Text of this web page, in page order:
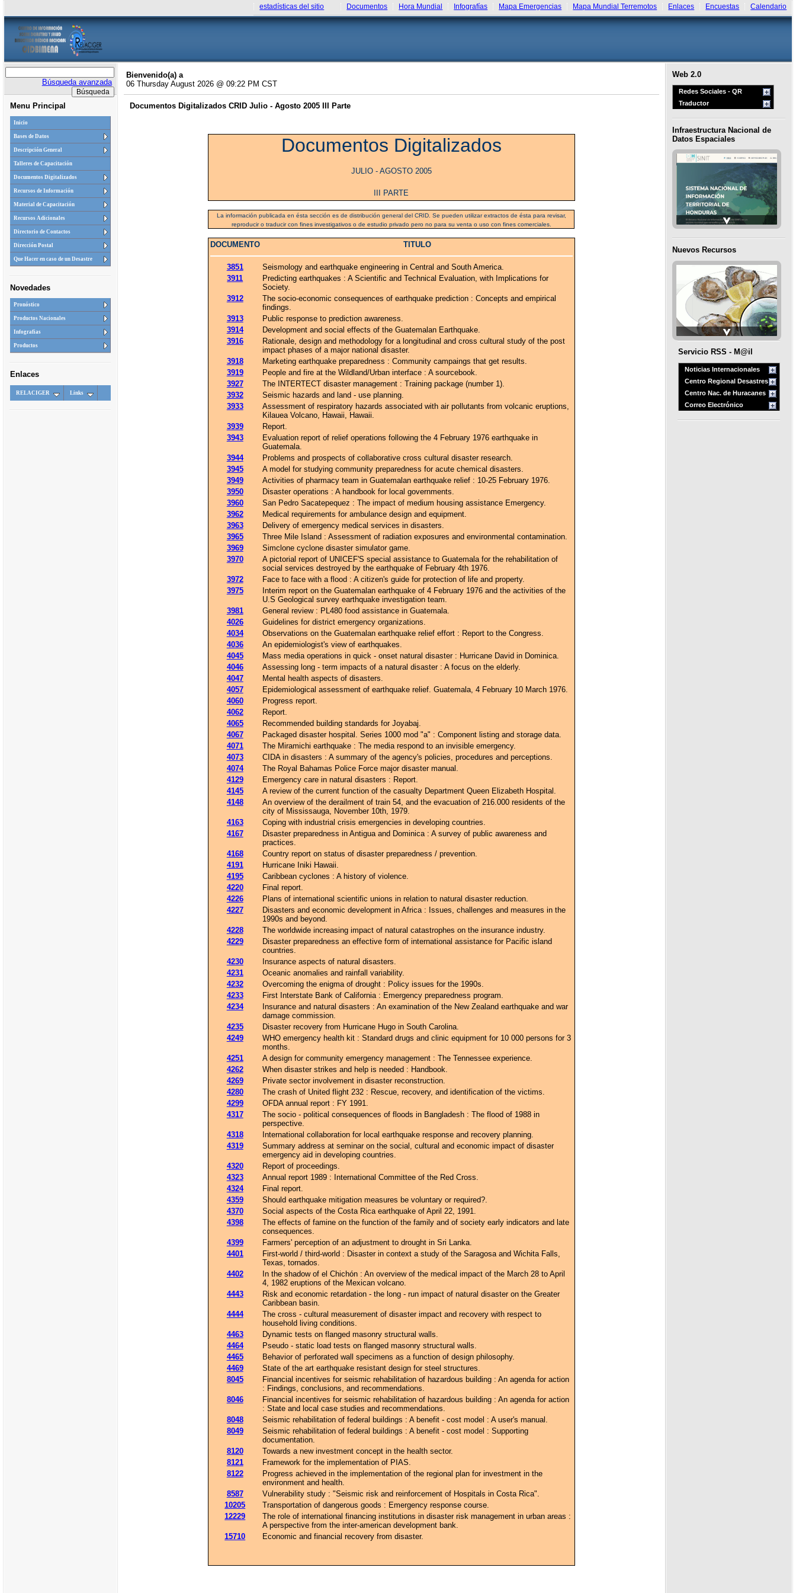
estadísticas del sitio Documentos Hora Mundial Infografías Mapa Emergencias Mapa Mundial Terremotos Enlaces Encuestas Calendario
Búsqueda avanzada
Menu Principal
Inicio
Bases de Datos
Descripción General
Talleres de Capacitación
Documentos Digitalizados
Recursos de Información
Material de Capacitación
Recursos Adicionales
Directorio de Contactos
Dirección Postal
Que Hacer en caso de un Desastre
Novedades
Pronóstico
Productos Nacionales
Infografias
Productos
Enlaces
RELACIGER Links
Bienvenido(a) a
06 Thursday August 2026 @ 09:22 PM CST
Documentos Digitalizados CRID Julio - Agosto 2005 III Parte
Documentos Digitalizados
JULIO - AGOSTO 2005
III PARTE
La información publicada en ésta sección es de distribución general del CRID. Se pueden utilizar extractos de ésta para revisar,
reproducir o traducir con fines investigativos o de estudio privado pero no para su venta o uso con fines comerciales.
DOCUMENTO TITULO
3851
Seismology and earthquake engineering in Central and South America.
3911
Predicting earthquakes : A Scientific and Technical Evaluation, with Implications for
Society.
3912
The socio-economic consequences of earthquake prediction : Concepts and empirical
findings.
3913
Public response to prediction awareness.
3914
Development and social effects of the Guatemalan Earthquake.
3916
Rationale, design and methodology for a longitudinal and cross cultural study of the post
impact phases of a major national disaster.
3918
Marketing earthquake preparedness : Community campaings that get results.
3919
People and fire at the Wildland/Urban interface : A sourcebook.
3927
The INTERTECT disaster management : Training package (number 1).
3932
Seismic hazards and land - use planning.
3933
Assessment of respiratory hazards associated with air pollutants from volcanic eruptions,
Kilauea Volcano, Hawaii, Hawaii.
3939
Report.
3943
Evaluation report of relief operations following the 4 February 1976 earthquake in
Guatemala.
3944
Problems and prospects of collaborative cross cultural disaster research.
3945
A model for studying community preparedness for acute chemical disasters.
3949
Activities of pharmacy team in Guatemalan earthquake relief : 10-25 February 1976.
3950
Disaster operations : A handbook for local governments.
3960
San Pedro Sacatepequez : The impact of medium housing assistance Emergency.
3962
Medical requirements for ambulance design and equipment.
3963
Delivery of emergency medical services in disasters.
3965
Three Mile Island : Assessment of radiation exposures and environmental contamination.
3969
Simclone cyclone disaster simulator game.
3970
A pictorial report of UNICEF'S special assistance to Guatemala for the rehabilitation of
social services destroyed by the earthquake of February 4th 1976.
3972
Face to face with a flood : A citizen's guide for protection of life and property.
3975
Interim report on the Guatemalan earthquake of 4 February 1976 and the activities of the
U.S Geological survey earthquake investigation team.
3981
General review : PL480 food assistance in Guatemala.
4026
Guidelines for district emergency organizations.
4034
Observations on the Guatemalan earthquake relief effort : Report to the Congress.
4036
An epidemiologist's view of earthquakes.
4045
Mass media operations in quick - onset natural disaster : Hurricane David in Dominica.
4046
Assessing long - term impacts of a natural disaster : A focus on the elderly.
4047
Mental health aspects of disasters.
4057
Epidemiological assessment of earthquake relief. Guatemala, 4 February 10 March 1976.
4060
Progress report.
4062
Report.
4065
Recommended building standards for Joyabaj.
4067
Packaged disaster hospital. Series 1000 mod "a" : Component listing and storage data.
4071
The Miramichi earthquake : The media respond to an invisible emergency.
4073
CIDA in disasters : A summary of the agency's policies, procedures and perceptions.
4074
The Royal Bahamas Police Force major disaster manual.
4129
Emergency care in natural disasters : Report.
4145
A review of the current function of the casualty Department Queen Elizabeth Hospital.
4148
An overview of the derailment of train 54, and the evacuation of 216.000 residents of the
city of Mississauga, November 10th, 1979.
4163
Coping with industrial crisis emergencies in developing countries.
4167
Disaster preparedness in Antigua and Dominica : A survey of public awareness and
practices.
4168
Country report on status of disaster preparedness / prevention.
4191
Hurricane Iniki Hawaii.
4195
Caribbean cyclones : A history of violence.
4220
Final report.
4226
Plans of international scientific unions in relation to natural disaster reduction.
4227
Disasters and economic development in Africa : Issues, challenges and measures in the
1990s and beyond.
4228
The worldwide increasing impact of natural catastrophes on the insurance industry.
4229
Disaster preparedness an effective form of international assistance for Pacific island
countries.
4230
Insurance aspects of natural disasters.
4231
Oceanic anomalies and rainfall variability.
4232
Overcoming the enigma of drought : Policy issues for the 1990s.
4233
First Interstate Bank of California : Emergency preparedness program.
4234
Insurance and natural disasters : An examination of the New Zealand earthquake and war
damage commission.
4235
Disaster recovery from Hurricane Hugo in South Carolina.
4249
WHO emergency health kit : Standard drugs and clinic equipment for 10 000 persons for 3
months.
4251
A design for community emergency management : The Tennessee experience.
4262
When disaster strikes and help is needed : Handbook.
4269
Private sector involvement in disaster reconstruction.
4280
The crash of United flight 232 : Rescue, recovery, and identification of the victims.
4299
OFDA annual report : FY 1991.
4317
The socio - political consequences of floods in Bangladesh : The flood of 1988 in
perspective.
4318
International collaboration for local earthquake response and recovery planning.
4319
Summary address at seminar on the social, cultural and economic impact of disaster
emergency aid in developing countries.
4320
Report of proceedings.
4323
Annual report 1989 : International Committee of the Red Cross.
4324
Final report.
4359
Should earthquake mitigation measures be voluntary or required?.
4370
Social aspects of the Costa Rica earthquake of April 22, 1991.
4398
The effects of famine on the function of the family and of society early indicators and late
consequences.
4399
Farmers' perception of an adjustment to drought in Sri Lanka.
4401
First-world / third-world : Disaster in context a study of the Saragosa and Wichita Falls,
Texas, tornados.
4402
In the shadow of el Chichón : An overview of the medical impact of the March 28 to April
4, 1982 eruptions of the Mexican volcano.
4443
Risk and economic retardation - the long - run impact of natural disaster on the Greater
Caribbean basin.
4444
The cross - cultural measurement of disaster impact and recovery with respect to
household living conditions.
4463
Dynamic tests on flanged masonry structural walls.
4464
Pseudo - static load tests on flanged masonry structural walls.
4465
Behavior of perforated wall specimens as a function of design philosophy.
4469
State of the art earthquake resistant design for steel structures.
8045
Financial incentives for seismic rehabilitation of hazardous building : An agenda for action
: Findings, conclusions, and recommendations.
8046
Financial incentives for seismic rehabilitation of hazardous building : An agenda for action
: State and local case studies and recommendations.
8048
Seismic rehabilitation of federal buildings : A benefit - cost model : A user's manual.
8049
Seismic rehabilitation of federal buildings : A benefit - cost model : Supporting
documentation.
8120
Towards a new investment concept in the health sector.
8121
Framework for the implementation of PIAS.
8122
Progress achieved in the implementation of the regional plan for investment in the
environment and health.
8587
Vulnerability study : "Seismic risk and reinforcement of Hospitals in Costa Rica".
10205
Transportation of dangerous goods : Emergency response course.
12229
The role of international financing institutions in disaster risk management in urban areas :
A perspective from the inter-american development bank.
15710
Economic and financial recovery from disaster.
Web 2.0
Redes Sociales - QR
Traductor
Infraestructura Nacional de
Datos Espaciales
Nuevos Recursos
Servicio RSS - M@il
Noticias Internacionales
Centro Regional Desastres
Centro Nac. de Huracanes
Correo Electrónico